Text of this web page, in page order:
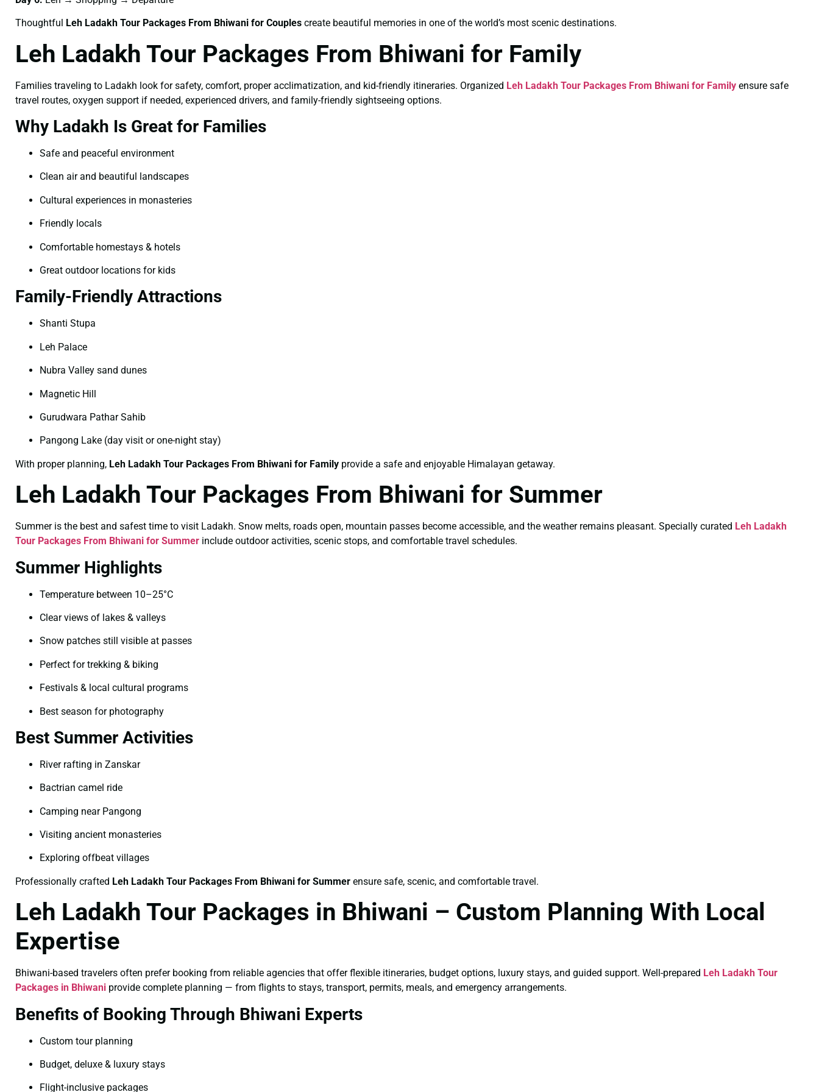
Thoughtful Leh Ladakh Tour Packages From Bhiwani for Couples create beautiful memories in one of the world’s most scenic destinations.
Leh Ladakh Tour Packages From Bhiwani for Family
Families traveling to Ladakh look for safety, comfort, proper acclimatization, and kid-friendly itineraries. Organized Leh Ladakh Tour Packages From Bhiwani for Family ensure safe
travel routes, oxygen support if needed, experienced drivers, and family-friendly sightseeing options.
Why Ladakh Is Great for Families
Safe and peaceful environment
Clean air and beautiful landscapes
Cultural experiences in monasteries
Friendly locals
Comfortable homestays & hotels
Great outdoor locations for kids
Family-Friendly Attractions
Shanti Stupa
Leh Palace
Nubra Valley sand dunes
Magnetic Hill
Gurudwara Pathar Sahib
Pangong Lake (day visit or one-night stay)
With proper planning, Leh Ladakh Tour Packages From Bhiwani for Family provide a safe and enjoyable Himalayan getaway.
Leh Ladakh Tour Packages From Bhiwani for Summer
Summer is the best and safest time to visit Ladakh. Snow melts, roads open, mountain passes become accessible, and the weather remains pleasant. Specially curated Leh Ladakh
Tour Packages From Bhiwani for Summer include outdoor activities, scenic stops, and comfortable travel schedules.
Summer Highlights
Temperature between 10–25°C
Clear views of lakes & valleys
Snow patches still visible at passes
Perfect for trekking & biking
Festivals & local cultural programs
Best season for photography
Best Summer Activities
River rafting in Zanskar
Bactrian camel ride
Camping near Pangong
Visiting ancient monasteries
Exploring offbeat villages
Professionally crafted Leh Ladakh Tour Packages From Bhiwani for Summer ensure safe, scenic, and comfortable travel.
Leh Ladakh Tour Packages in Bhiwani – Custom Planning With Local
Expertise
Bhiwani-based travelers often prefer booking from reliable agencies that offer flexible itineraries, budget options, luxury stays, and guided support. Well-prepared Leh Ladakh Tour
Packages in Bhiwani provide complete planning — from flights to stays, transport, permits, meals, and emergency arrangements.
Benefits of Booking Through Bhiwani Experts
Custom tour planning
Budget, deluxe & luxury stays
Flight-inclusive packages